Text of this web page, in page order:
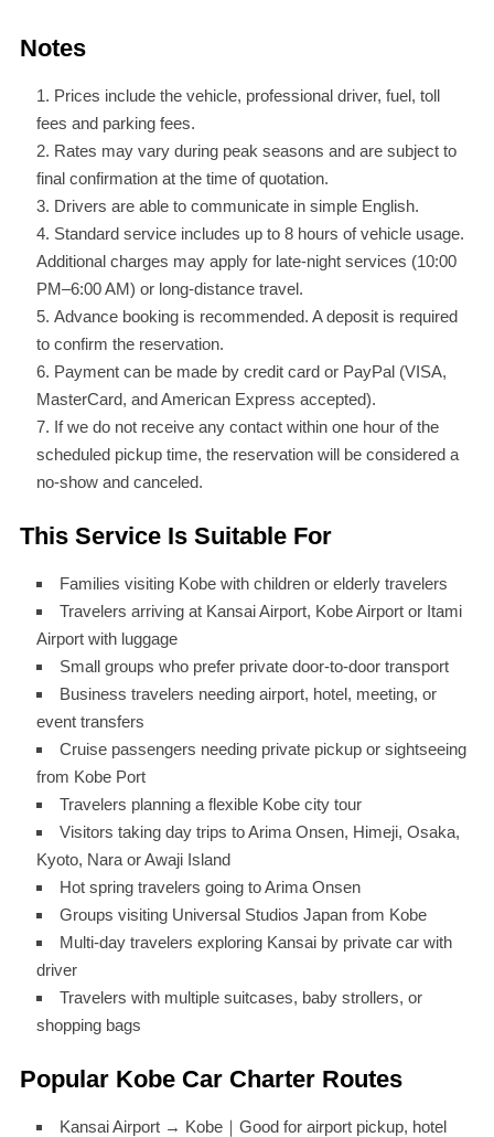
Notes
Prices include the vehicle, professional driver, fuel, toll
fees and parking fees.
Rates may vary during peak seasons and are subject to
final confirmation at the time of quotation.
Drivers are able to communicate in simple English.
Standard service includes up to 8 hours of vehicle usage.
Additional charges may apply for late-night services (10:00
PM–6:00 AM) or long-distance travel.
Advance booking is recommended. A deposit is required
to confirm the reservation.
Payment can be made by credit card or PayPal (VISA,
MasterCard, and American Express accepted).
If we do not receive any contact within one hour of the
scheduled pickup time, the reservation will be considered a
no-show and canceled.
This Service Is Suitable For
Families visiting Kobe with children or elderly travelers
Travelers arriving at Kansai Airport, Kobe Airport or Itami
Airport with luggage
Small groups who prefer private door-to-door transport
Business travelers needing airport, hotel, meeting, or
event transfers
Cruise passengers needing private pickup or sightseeing
from Kobe Port
Travelers planning a flexible Kobe city tour
Visitors taking day trips to Arima Onsen, Himeji, Osaka,
Kyoto, Nara or Awaji Island
Hot spring travelers going to Arima Onsen
Groups visiting Universal Studios Japan from Kobe
Multi-day travelers exploring Kansai by private car with
driver
Travelers with multiple suitcases, baby strollers, or
shopping bags
Popular Kobe Car Charter Routes
Kansai Airport → Kobe｜Good for airport pickup, hotel